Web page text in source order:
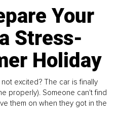
Your
Stress-
Holiday
not excited? The car is finally
properly). Someone can't find
them on when they got in the